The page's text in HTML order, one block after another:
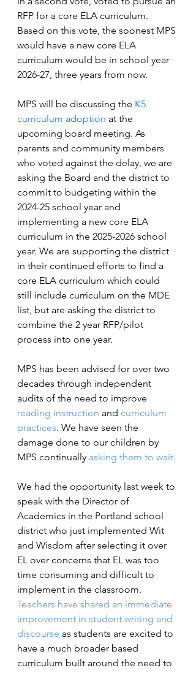
RFP for a core ELA curriculum.
Based on this vote, the soonest MPS
would have a new core ELA
curriculum would be in school year
2026-27, three years from now.
MPS will be discussing the K5
curriculum adoption at the
upcoming board meeting. As
parents and community members
who voted against the delay, we are
asking the Board and the district to
commit to budgeting within the
2024-25 school year and
implementing a new core ELA
curriculum in the 2025-2026 school
year. We are supporting the district
in their continued efforts to find a
core ELA curriculum which could
still include curriculum on the MDE
list, but are asking the district to
combine the 2 year RFP/pilot
process into one year.
MPS has been advised for over two
decades through independent
audits of the need to improve
reading instruction and curriculum
practices. We have seen the
damage done to our children by
MPS continually asking them to wait.
We had the opportunity last week to
speak with the Director of
Academics in the Portland school
district who just implemented Wit
and Wisdom after selecting it over
EL over concerns that EL was too
time consuming and difficult to
implement in the classroom.
Teachers have shared an immediate
improvement in student writing and
discourse as students are excited to
have a much broader based
curriculum built around the need to